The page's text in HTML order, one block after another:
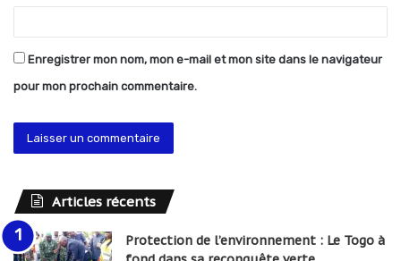
Enregistrer mon nom, mon e-mail et mon site dans le navigateur
pour mon prochain commentaire.
Articles récents
Protection de l’environnement : Le Togo à